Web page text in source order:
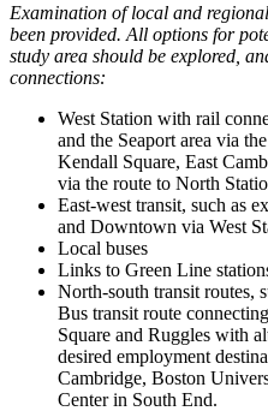
Examination of local and
been provided. All options for
study area should be explored,
connections:
West Station with rail
and the Seaport area via
Kendall Square, East
via the route to North
East-west transit, such as
and Downtown via West
Local buses
Links to Green Line
North-south transit routes,
Bus transit route
Square and Ruggles with
desired employment
Cambridge, Boston
Center in South End.